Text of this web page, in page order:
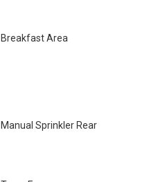
Breakfast Area
Manual Sprinkler Rear